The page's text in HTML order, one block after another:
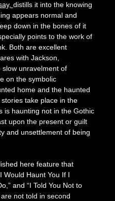
distills it into the knowing
appears normal and
down in the bones of it
points to the work of
Both are excellent
with Jackson,
unravelment of
on the symbolic
home and the haunted
take place in the
is haunting not in the Gothic
upon the present or guilt
and unsettlement of being
here feature that
Would Haunt You If I
and “I Told You Not to
not told in second